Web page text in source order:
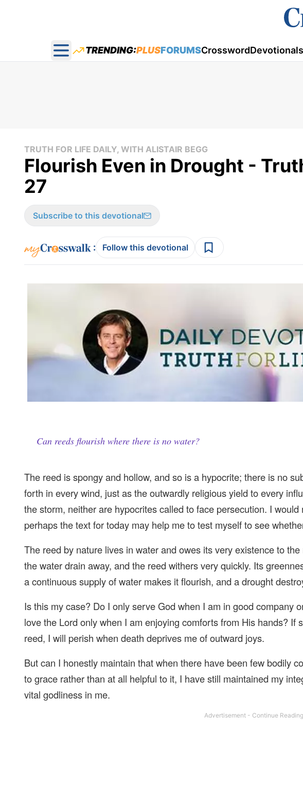
Open main menu
TRENDING:PLUSFORUMSCrosswordDevotionals
TRUTH FOR LIFE DAILY, WITH ALISTAIR BEGG
Flourish Even in Drought -
27
Subscribe to this devotional
: Follow this devotional
Can reeds flourish where there is no water?
The reed is spongy and hollow, and so is a hypocrite; there is no
forth in every wind, just as the outwardly religious yield to every
the storm, neither are hypocrites called to face persecution. I
perhaps the text for today may help me to test myself to see
The reed by nature lives in water and owes its very existence to
the water drain away, and the reed withers very quickly. Its
a continuous supply of water makes it flourish, and a drought
Is this my case? Do I only serve God when I am in good company
love the Lord only when I am enjoying comforts from His hands? If
reed, I will perish when death deprives me of outward joys.
But can I honestly maintain that when there have been few bodily
to grace rather than at all helpful to it, I have still maintained my
vital godliness in me.